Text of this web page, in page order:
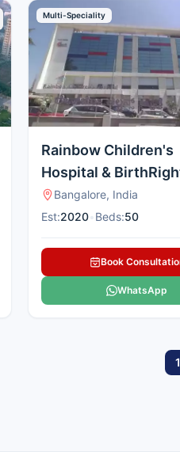
Multi-Speciality
Rainbow Children's
Hospital &
Hebbal
Bangalore, India
Est:2020 Beds:50
Book
WhatsApp
1